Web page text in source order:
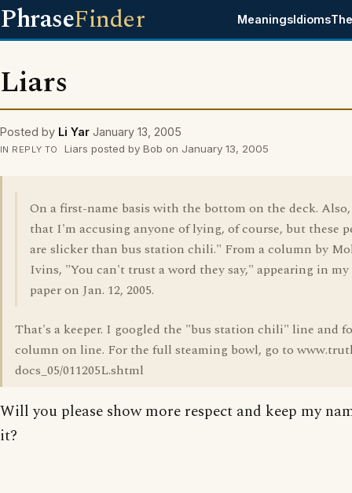
PhraseFinder MeaningsIdioms
Liars
Posted by Li Yar January 13, 2005
IN REPLY TO Liars posted by Bob on January 13, 2005
On a first-name basis with the bottom on the deck.
that I'm accusing anyone of lying, of course, but these
are slicker than bus station chili." From a column by
Ivins, "You can't trust a word they say," appearing in
paper on Jan. 12, 2005.
That's a keeper. I googled the "bus station chili" line and
column on line. For the full steaming bowl, go to
docs_05/011205L.shtml
Will you please show more respect and keep my
it?